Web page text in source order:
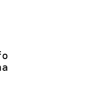
ID :
ID/Info
: